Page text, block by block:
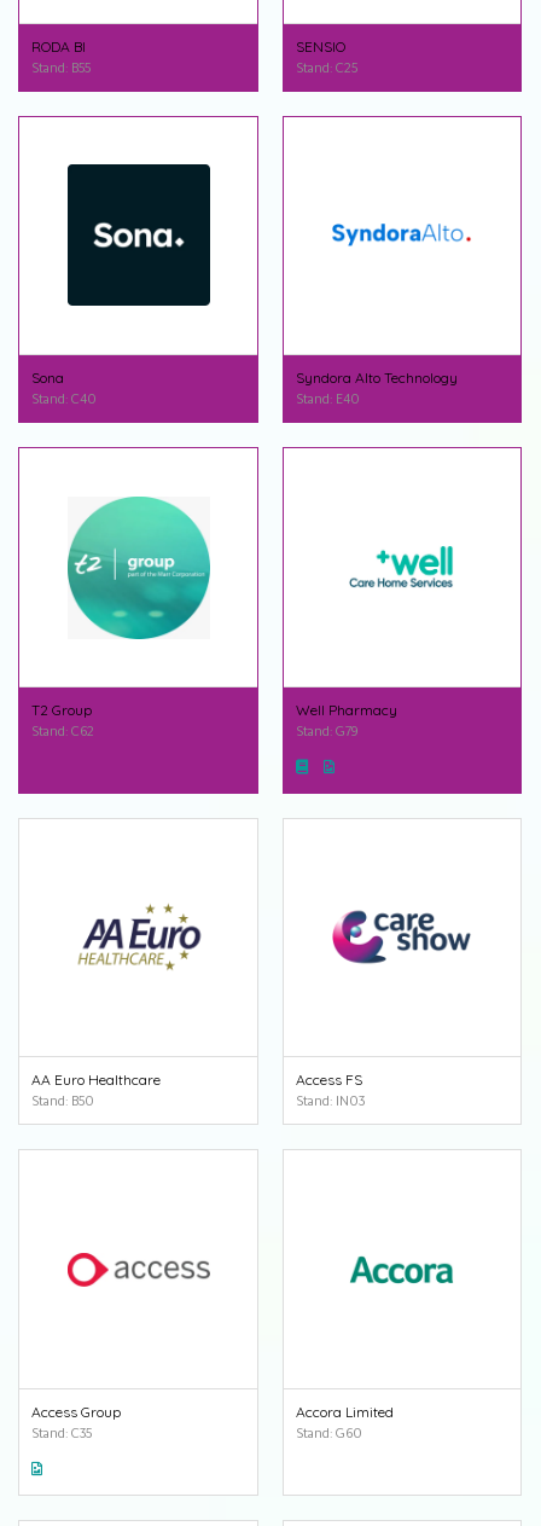
RODA BI
Stand: B55
SENSIO
Stand: C25
Sona
Stand: C40
Syndora Alto Technology
Stand: E40
T2 Group
Stand: C62
Well Pharmacy
Stand: G79
AA Euro Healthcare
Stand: B50
Access FS
Stand: IN03
Access Group
Stand: C35
Accora Limited
Stand: G60